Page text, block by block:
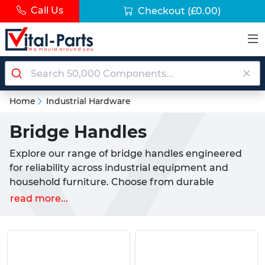
Call Us Checkout (£0.00)
Home Industrial Hardware
Bridge Handles
Explore our range of bridge handles engineered
for reliability across industrial equipment and
household furniture. Choose from durable
materials including reinforced nylon, duroplast,
read more...